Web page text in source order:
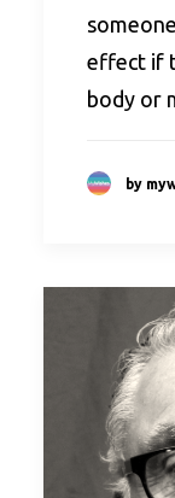
effect if
body or
by